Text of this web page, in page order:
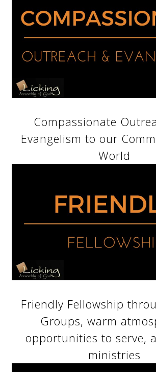
Compassionate
Evangelism to our
World
Friendly Fellowship
Groups, warm
opportunities to serve,
ministries